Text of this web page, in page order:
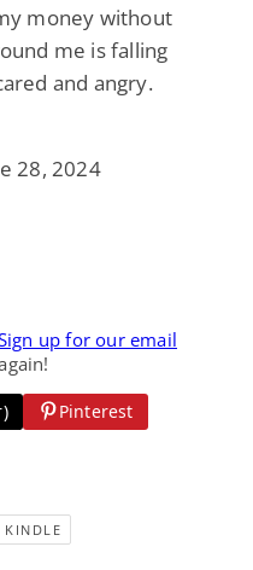
money without
me is falling
and angry.
28, 2024
up for our email
Pinterest
KINDLE